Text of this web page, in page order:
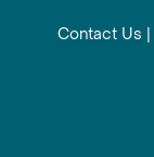
Contact Us |